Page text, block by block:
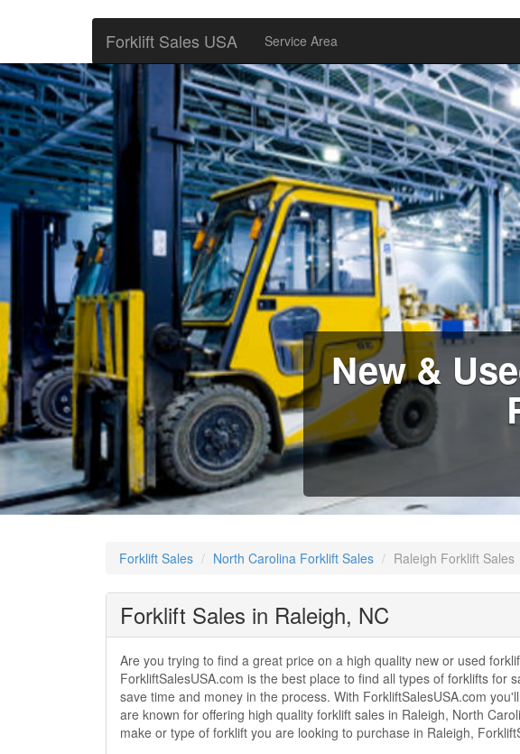
Forklift Sales USA Service Area
New &
Forklift Sales North Carolina Forklift Sales Raleigh Forklift Sales
Forklift Sales in Raleigh, NC
Are you trying to find a great price on a high quality new or used
ForkliftSalesUSA.com is the best place to find all types of forklifts for
save time and money in the process. With ForkliftSalesUSA.com
are known for offering high quality forklift sales in Raleigh, North
make or type of forklift you are looking to purchase in Raleigh,